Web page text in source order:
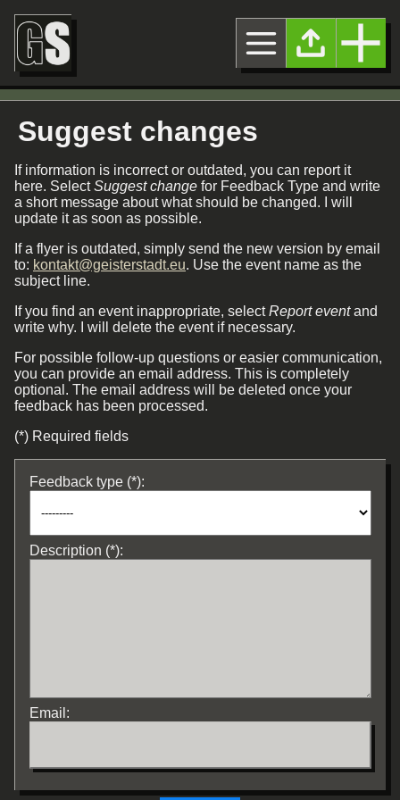
Suggest changes
If information is incorrect or outdated, you can report it
here. SelectSuggest change for Feedback Type and write
a short message about what should be changed. I will
update it as soon as possible.
If a flyer is outdated, simply send the new version by email
to: kontakt@geisterstadt.eu. Use the event name as the
subject line.
If you find an event inappropriate, selectReport eventand
write why. I will delete the event if necessary.
For possible follow-up questions or easier communication,
you can provide an email address. This is completely
optional. The email address will be deleted once your
feedback has been processed.
(*) Required fields
Feedback type (*):
Description (*):
Email: